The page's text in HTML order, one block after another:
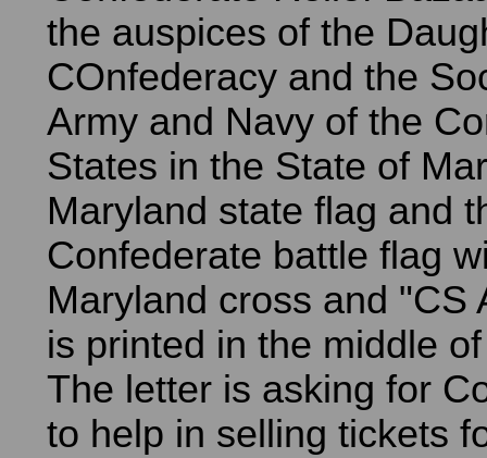
the auspices of the
COnfederacy and the
Army and Navy of the
States in the State of
Maryland state flag and
Confederate battle flag
Maryland cross and "CS
is printed in the middle
The letter is asking for
to help in selling tickets